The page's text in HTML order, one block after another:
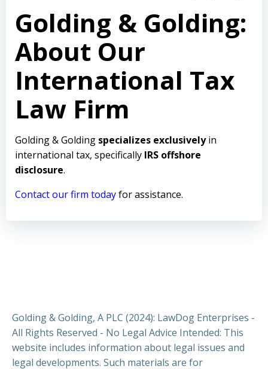
Golding & Golding:
About Our
International Tax
Law Firm
Golding & Golding specializes exclusivelyin
international tax, specifically IRS offshore
disclosure.
Contact our firm todayfor assistance.
Golding & Golding, A PLC (2024): LawDog Enterprises -
All Rights Reserved - No Legal Advice Intended: This
website includes information about legal issues and
legal developments. Such materials are for